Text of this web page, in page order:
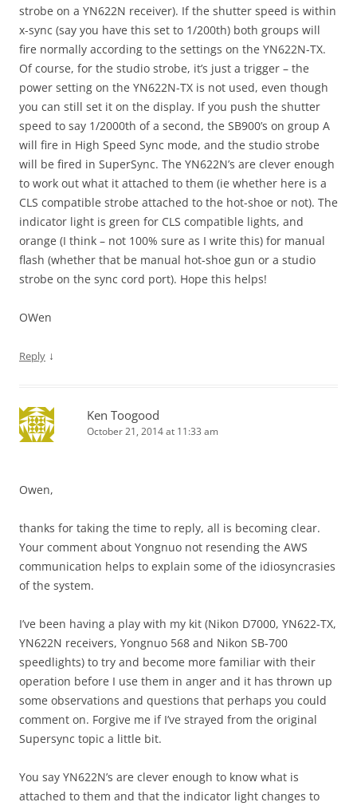
strobe on a YN622N receiver). If the shutter speed is within
x-sync (say you have this set to 1/200th) both groups will
fire normally according to the settings on the YN622N-TX.
Of course, for the studio strobe, it’s just a trigger – the
power setting on the YN622N-TX is not used, even though
you can still set it on the display. If you push the shutter
speed to say 1/2000th of a second, the SB900’s on group A
will fire in High Speed Sync mode, and the studio strobe
will be fired in SuperSync. The YN622N’s are clever enough
to work out what it attached to them (ie whether here is a
CLS compatible strobe attached to the hot-shoe or not). The
indicator light is green for CLS compatible lights, and
orange (I think – not 100% sure as I write this) for manual
flash (whether that be manual hot-shoe gun or a studio
strobe on the sync cord port). Hope this helps!
OWen
Reply ↓
Ken Toogood
October 21, 2014 at 11:33 am
Owen,
thanks for taking the time to reply, all is becoming clear.
Your comment about Yongnuo not resending the AWS
communication helps to explain some of the idiosyncrasies
of the system.
I’ve been having a play with my kit (Nikon D7000, YN622-TX,
YN622N receivers, Yongnuo 568 and Nikon SB-700
speedlights) to try and become more familiar with their
operation before I use them in anger and it has thrown up
some observations and questions that perhaps you could
comment on. Forgive me if I’ve strayed from the original
Supersync topic a little bit.
You say YN622N’s are clever enough to know what is
attached to them and that the indicator light changes to